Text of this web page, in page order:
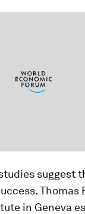
suggest
Thomas
in Geneva